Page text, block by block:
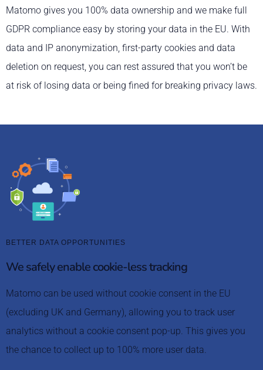
Matomo gives you 100% data ownership and we make full
GDPR compliance easy by storing your data in the EU. With
data and IP anonymization, first-party cookies and data
deletion on request, you can rest assured that you won’t be
at risk of losing data or being fined for breaking privacy laws.
BETTER DATA OPPORTUNITIES
We safely enable cookie-less tracking
Matomo can be used without cookie consent in the EU
(excluding UK and Germany), allowing you to track user
analytics without a cookie consent pop-up. This gives you
the chance to collect up to 100% more user data.